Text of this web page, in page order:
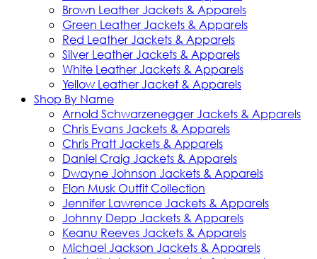
Brown Leather Jackets & Apparels
Green Leather Jackets & Apparels
Red Leather Jackets & Apparels
Silver Leather Jackets & Apparels
White Leather Jackets & Apparels
Yellow Leather Jacket & Apparels
Shop By Name
Arnold Schwarzenegger Jackets & Apparels
Chris Evans Jackets & Apparels
Chris Pratt Jackets & Apparels
Daniel Craig Jackets & Apparels
Dwayne Johnson Jackets & Apparels
Elon Musk Outfit Collection
Jennifer Lawrence Jackets & Apparels
Johnny Depp Jackets & Apparels
Keanu Reeves Jackets & Apparels
Michael Jackson Jackets & Apparels